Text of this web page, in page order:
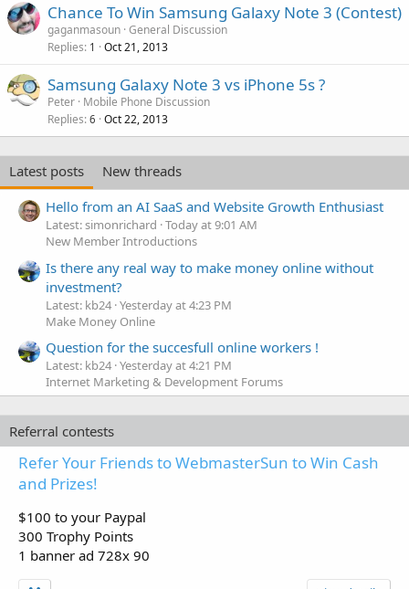
Chance To Win Samsung Galaxy Note 3 (Contest)
gaganmasoun General Discussion
Replies 1 Oct 21, 2013
Samsung Galaxy Note 3 vs iPhone 5s ?
Peter Mobile Phone Discussion
Replies 6 Oct 22, 2013
Latest posts
New threads
Hello from an AI SaaS and Website Growth Enthusiast
Latest: simonrichard Today at 9:01 AM
New Member Introductions
Is there any real way to make money online without
investment?
Latest: kb24 Yesterday at 4:23 PM
Make Money Online
Question for the succesfull online workers !
Latest: kb24 Yesterday at 4:21 PM
Internet Marketing & Development Forums
Referral contests
Refer Your Friends to WebmasterSun to Win Cash
and Prizes!
$100 to your Paypal
300 Trophy Points
1 banner ad 728x 90